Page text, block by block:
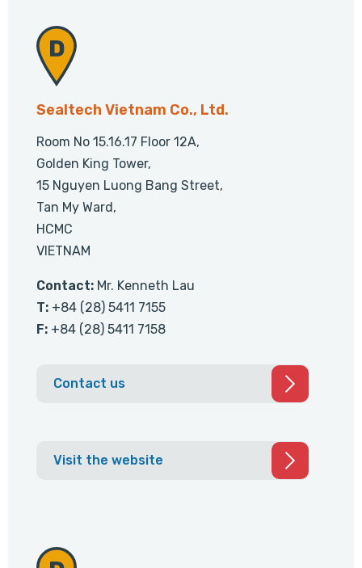
Sealtech Vietnam Co., Ltd.
Room No 15.16.17 Floor 12A,
Golden King Tower,
15 Nguyen Luong Bang Street,
Tan My Ward,
HCMC
VIETNAM
Contact: Mr. Kenneth Lau
T: +84 (28) 5411 7155
F: +84 (28) 5411 7158
Contact us
Visit the website